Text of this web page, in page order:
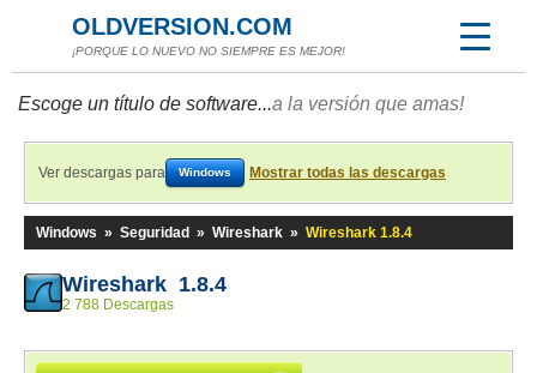
OLDVERSION.COM
¡PORQUE LO NUEVO NO SIEMPRE ES MEJOR!
Escoge un título de software...a la versión que amas!
Ver descargas para Windows Mostrar todas las descargas
Windows » Seguridad » Wireshark » Wireshark 1.8.4
Wireshark 1.8.4
2 788 Descargas